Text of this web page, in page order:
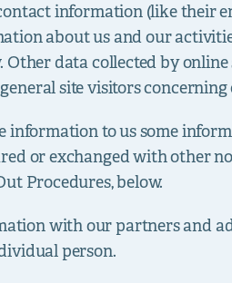
information (like their
about us and our
data collected by
site visitors concerning
to us some
or exchanged with other
Procedures, below.
with our partners and
person.